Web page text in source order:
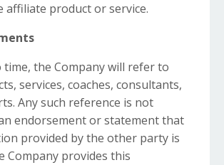
affiliate product or service.
time, the Company will refer to
services, coaches, consultants,
Any such reference is not
endorsement or statement that
provided by the other party is
Company provides this